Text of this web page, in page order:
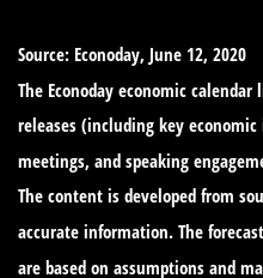
Source: Econoday, June 12, 2020
The Econoday economic
releases (including key
meetings, and speaking
The content is developed from
accurate information. The
are based on assumptions and